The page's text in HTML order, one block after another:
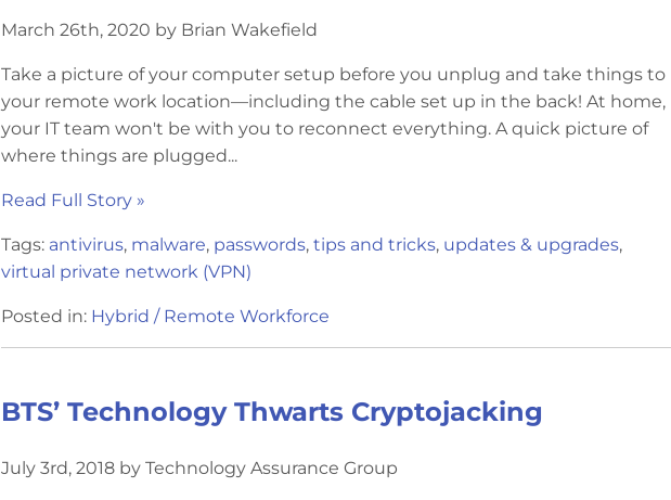
March 26th, 2020 by Brian Wakefield
Take a picture of your computer setup before you unplug and take things to
your remote work location—including the cable set up in the back! At home,
your IT team won't be with you to reconnect everything. A quick picture of
where things are plugged...
Read Full Story »
Tags: antivirus, malware, passwords, tips and tricks, updates & upgrades,
virtual private network (VPN)
Posted in: Hybrid / Remote Workforce
BTS’ Technology Thwarts Cryptojacking
July 3rd, 2018 by Technology Assurance Group